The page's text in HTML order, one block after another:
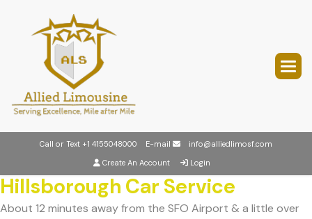
Call or Text +1 4155048000 E-mail
info@alliedlimosf.com
Create An Account
Login
Hillsborough Car Service
About 12 minutes away from the SFO Airport & a little over